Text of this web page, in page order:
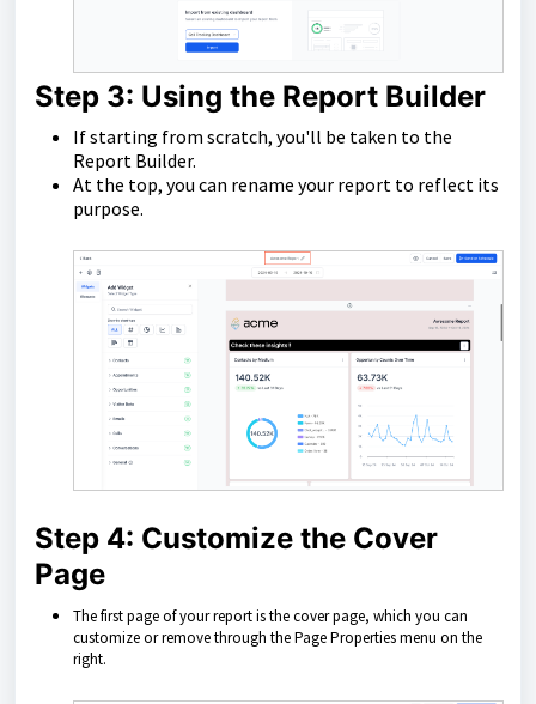
Step 3: Using the Report Builder
If starting from scratch, you'll be taken to the
Report Builder.
At the top, you can rename your report to reflect its
purpose.
Step 4: Customize the Cover
Page
The first page of your report is the cover page, which you can
customize or remove through the Page Properties menu on the
right.